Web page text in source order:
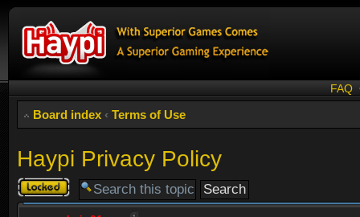
FAQ
Board index ‹ Terms of Use
Haypi Privacy Policy
Topic
locked